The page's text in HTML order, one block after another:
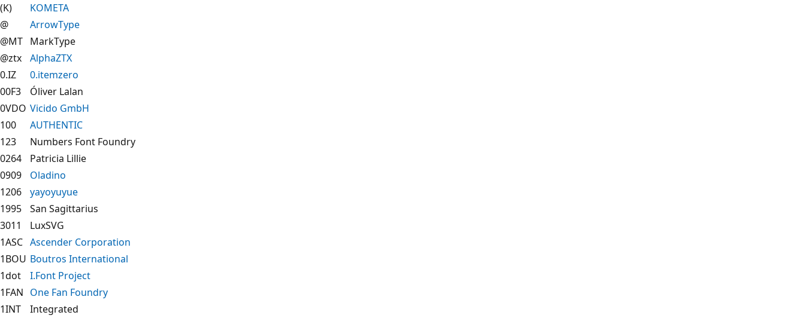
(K)
KOMETA
@
ArrowType
@MT MarkType
@ztx
AlphaZTX
0.IZ
0.itemzero
00F3
Óliver Lalan
0VDO Vicido GmbH
100
AUTHENTIC
123
Numbers Font Foundry
0264
Patricia Lillie
0909
Oladino
1206
yayoyuyue
1995
San Sagittarius
3011
LuxSVG
1ASC Ascender Corporation
1BOU Boutros International
1dot
I.Font Project
1FAN One Fan Foundry
1INT
Integrated